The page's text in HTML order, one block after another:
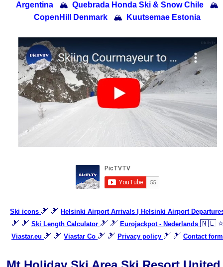
Argentina
🏔 Quebrada Honda Ski & Snow Chile
🏔
CopenHill Denmark
🏔 Kuutsemae Estonia
Ski icons 🎿 🎿 Helsinki Airport Arrivals | Helsinki Airport
🎿 🎿 Ski Length Calculator 🎿 🎿 Eurojackpot - Nederlands 🇳🇱 ⭐
Viastar.eu 🎿 🎿 Viastar Co 🎿 🎿 Privacy policy 🎿 🎿 Contact form